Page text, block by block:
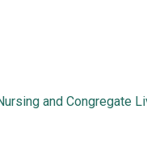
and Congregate